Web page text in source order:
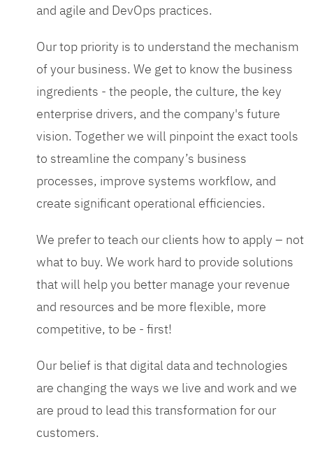
and agile and DevOps practices.
Our top priority is to understand the mechanism
of your business. We get to know the business
ingredients - the people, the culture, the key
enterprise drivers, and the company's future
vision. Together we will pinpoint the exact tools
to streamline the company’s business
processes, improve systems workflow, and
create significant operational efficiencies.
We prefer to teach our clients how to apply – not
what to buy. We work hard to provide solutions
that will help you better manage your revenue
and resources and be more flexible, more
competitive, to be - first!
Our belief is that digital data and technologies
are changing the ways we live and work and we
are proud to lead this transformation for our
customers.